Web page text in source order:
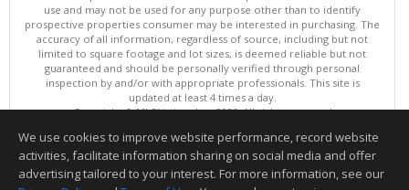
use and may not be used for any purpose other than to identify
prospective properties consumer may be interested in purchasing. The
accuracy of all information, regardless of source, including but not
limited to square footage and lot sizes, is deemed reliable but not
guaranteed and should be personally verified through personal
inspection by and/or with appropriate professionals. This site is
updated at least 4 times a day.
Copyright © MLSListings Inc. 2026. All rights reserved
This content last updated on 08/08/2026 09:07 PM.
Information deemed reliable but not guaranteed to be accurate.
We use cookies to improve website performance, record website
activities, facilitate information sharing on social media and offer
advertising tailored to your interest. For more information, see our